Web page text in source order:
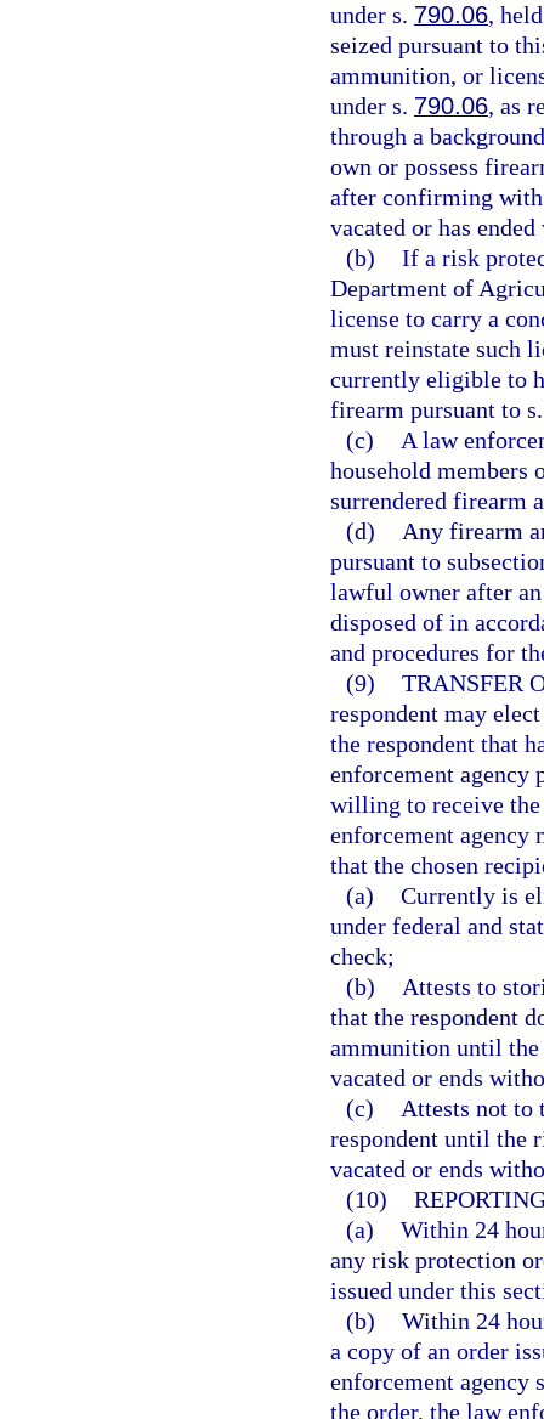
under s. 790.06,
seized pursuant to
ammunition, or
under s. 790.06, as
through a
own or possess
after confirming with
vacated or has
(b) If a risk
Department of
license to carry a
must reinstate such
currently eligible to
firearm pursuant to
(c)
A law
household members
surrendered firearm
(d)
Any firearm
pursuant to
lawful owner after
disposed of in
and procedures for
(9) TRANSFER
respondent may
the respondent that
enforcement agency
willing to receive the
enforcement
that the chosen
(a) Currently is
under federal and
check;
(b)
Attests to
that the respondent
ammunition until the
vacated or ends
(c)
Attests not to
respondent until the
vacated or ends
(10)
(a) Within 24
any risk protection
issued under this
(b) Within 24
a copy of an order
enforcement agency
the order, the law